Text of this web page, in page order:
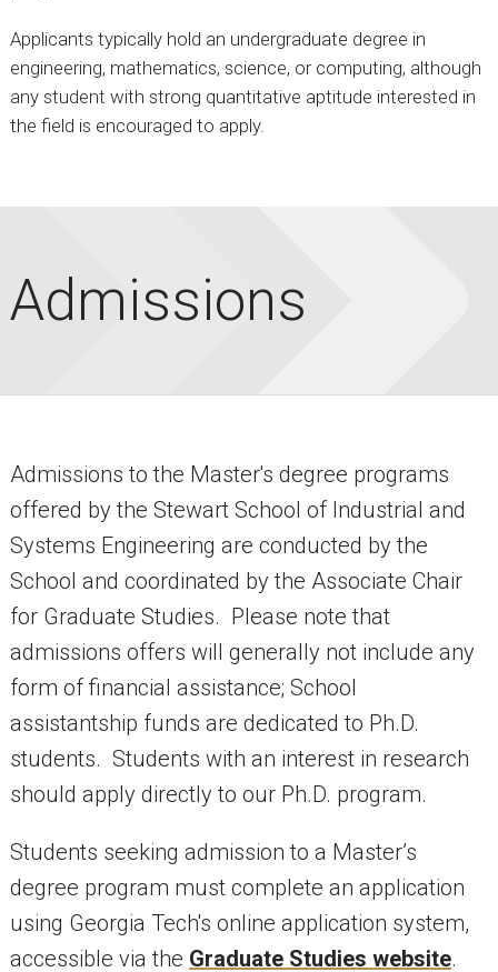
Applicants typically hold an undergraduate degree in
engineering, mathematics, science, or computing, although
any student with strong quantitative aptitude interested in
the field is encouraged to apply.
Admissions
Admissions to the Master's degree programs
offered by the Stewart School of Industrial and
Systems Engineering are conducted by the
School and coordinated by the Associate Chair
for Graduate Studies. Please note that
admissions offers will generally not include any
form of financial assistance; School
assistantship funds are dedicated to Ph.D.
students. Students with an interest in research
should apply directly to our Ph.D. program.
Students seeking admission to a Master’s
degree program must complete an application
using Georgia Tech's online application system,
accessible via the Graduate Studies website.